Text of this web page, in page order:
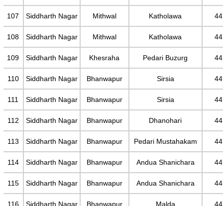
107 Siddharth Nagar Mithwal Katholawa
108 Siddharth Nagar Mithwal Katholawa
109 Siddharth Nagar Khesraha Pedari Buzurg
110 Siddharth Nagar Bhanwapur Sirsia
111 Siddharth Nagar Bhanwapur Sirsia
112 Siddharth Nagar Bhanwapur Dhanohari
113 Siddharth Nagar Bhanwapur Pedari Mustahakam
114 Siddharth Nagar Bhanwapur Andua Shanichara
115 Siddharth Nagar Bhanwapur Andua Shanichara
116 Siddharth Nagar Bhanwapur Malda